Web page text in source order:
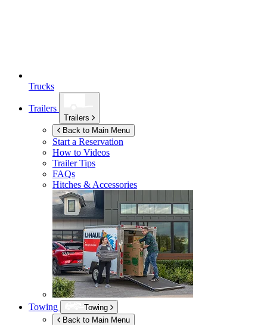
Trucks
Trailers
Trailers
Back to Main Menu
Start a Reservation
How to Videos
Trailer Tips
FAQs
Hitches & Accessories
Towing
Towing
Back to Main Menu